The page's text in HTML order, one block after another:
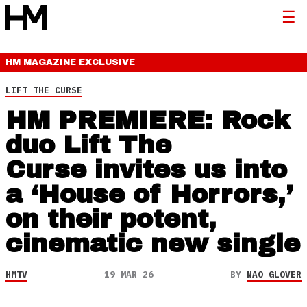
HM MAGAZINE EXCLUSIVE
LIFT THE CURSE
HM PREMIERE: Rock
duo Lift The
Curse invites us into
a ‘House of Horrors,’
on their potent,
cinematic new single
HMTV 19 MAR 26 BY NAO GLOVER